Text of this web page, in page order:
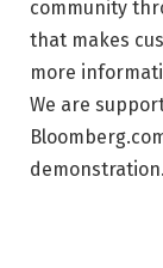
community
that makes
more
We are
demonstration.